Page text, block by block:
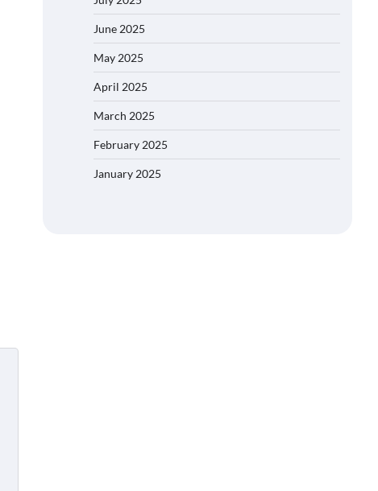
June 2025
May 2025
April 2025
March 2025
February 2025
January 2025